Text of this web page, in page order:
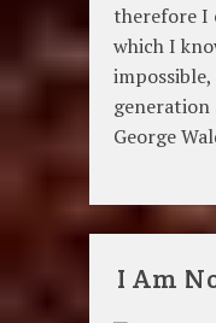
therefore I
which I
George
I Am